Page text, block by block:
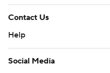
Contact Us
Help
Social Media